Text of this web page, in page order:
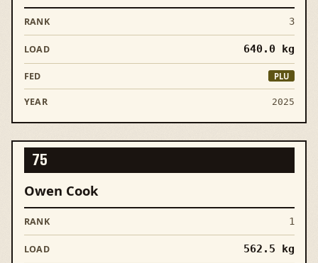
3
640.0kg
PLU
2025
75
1
Owen Cook
562.5 kg